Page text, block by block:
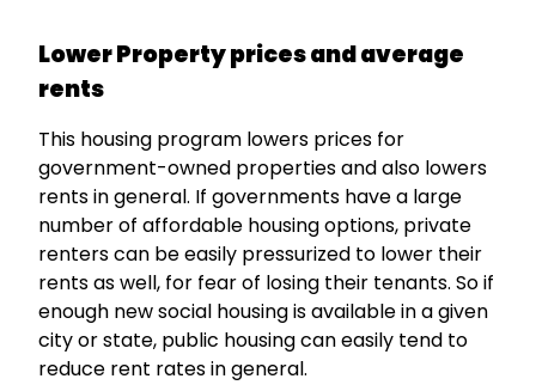
Lower Property prices and average
rents
This housing program lowers prices for
government-owned properties and also lowers
rents in general. If governments have a large
number of affordable housing options, private
renters can be easily pressurized to lower their
rents as well, for fear of losing their tenants. So if
enough new social housing is available in a given
city or state, public housing can easily tend to
reduce rent rates in general.